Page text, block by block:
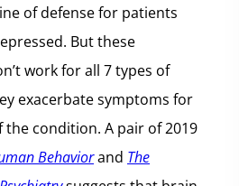
of defense for patients
But these
work for all 7 types of
exacerbate symptoms for
the condition. A pair of 2019
Behaviorand The